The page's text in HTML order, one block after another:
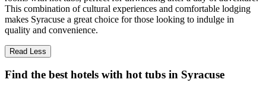
This combination of cultural experiences and comfortable lodging
makes Syracuse a great choice for those looking to indulge in
quality and convenience.
Read Less
Find the best hotels with hot tubs in Syracuse